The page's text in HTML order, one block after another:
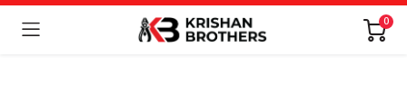
0